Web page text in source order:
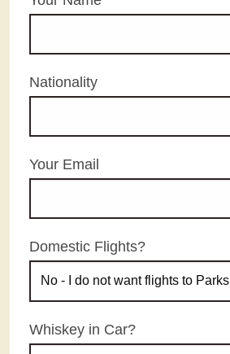
Nationality
Your Email
Domestic Flights?
Whiskey in Car?